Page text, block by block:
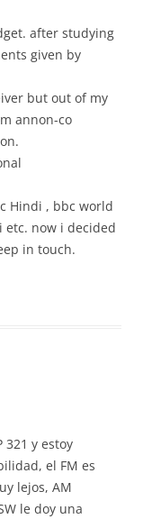
after studying
given by
but out of my
annon-co
Hindi , bbc world
etc. now i decided
in touch.
321 y estoy
el FM es
lejos, AM
le doy una